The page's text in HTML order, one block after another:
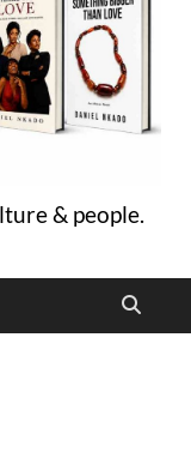
& people.